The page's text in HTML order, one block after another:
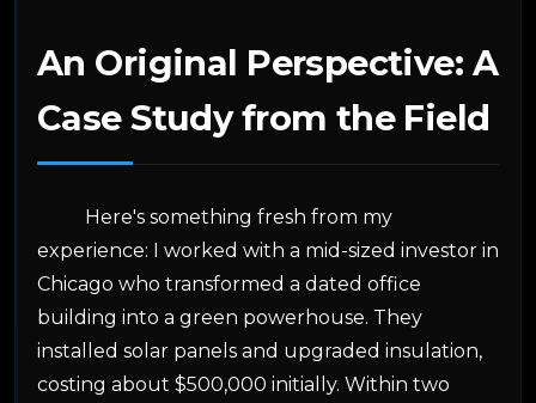
An Original Perspective: A
Case Study from the Field
Here's something fresh from my
experience: I worked with a mid-sized investor in
Chicago who transformed a dated office
building into a green powerhouse. They
installed solar panels and upgraded insulation,
costing about $500,000 initially. Within two